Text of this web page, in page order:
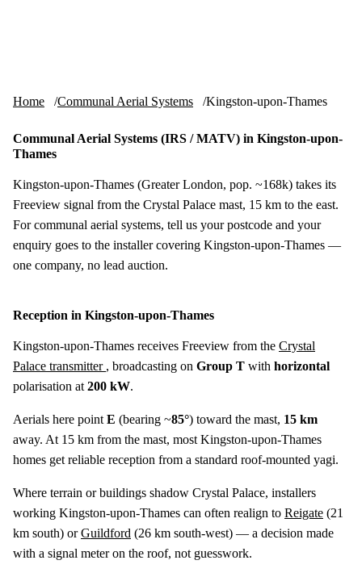
Home Communal Aerial Systems Kingston-upon-Thames
Communal Aerial Systems (IRS / MATV) in Kingston-upon-
Thames
Kingston-upon-Thames (Greater London, pop. ~168k) takes its
Freeview signal from the Crystal Palace mast, 15 km to the east.
For communal aerial systems, tell us your postcode and your
enquiry goes to the installer covering Kingston-upon-Thames —
one company, no lead auction.
Reception in Kingston-upon-Thames
Kingston-upon-Thames receives Freeview from the Crystal
Palace transmitter , broadcasting on Group T with horizontal
polarisation at 200 kW.
Aerials here point E (bearing ~85°) toward the mast, 15 km
away. At 15 km from the mast, most Kingston-upon-Thames
homes get reliable reception from a standard roof-mounted yagi.
Where terrain or buildings shadow Crystal Palace, installers
working Kingston-upon-Thames can often realign to Reigate (21
km south) orGuildford (26 km south-west) — a decision made
with a signal meter on the roof, not guesswork.